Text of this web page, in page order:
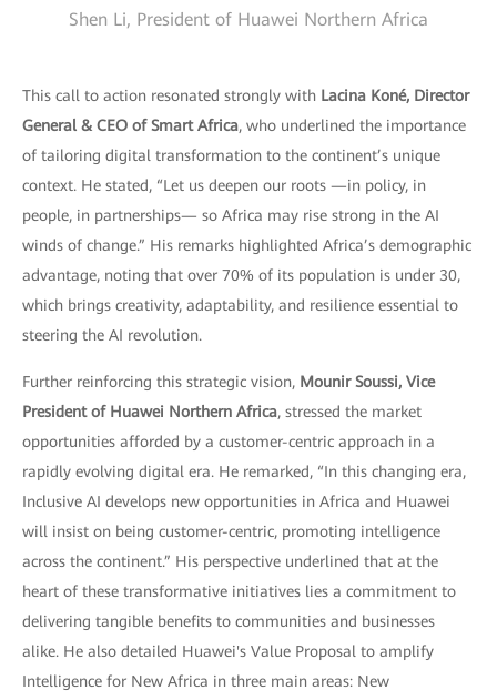
Shen Li, President of Huawei Northern Africa
This call to action resonated strongly with Lacina Koné, Director
General & CEO of Smart Africa, who underlined the importance
of tailoring digital transformation to the continent’s unique
context. He stated, “Let us deepen our roots —in policy, in
people, in partnerships— so Africa may rise strong in the AI
winds of change.” His remarks highlighted Africa’s demographic
advantage, noting that over 70% of its population is under 30,
which brings creativity, adaptability, and resilience essential to
steering the AI revolution.
Further reinforcing this strategic vision, Mounir Soussi, Vice
President of Huawei Northern Africa, stressed the market
opportunities afforded by a customer-centric approach in a
rapidly evolving digital era. He remarked, “In this changing era,
Inclusive AI develops new opportunities in Africa and Huawei
will insist on being customer-centric, promoting intelligence
across the continent.” His perspective underlined that at the
heart of these transformative initiatives lies a commitment to
delivering tangible benefits to communities and businesses
alike. He also detailed Huawei's Value Proposal to amplify
Intelligence for New Africa in three main areas: New